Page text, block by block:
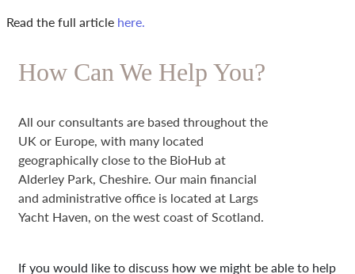
Read the full article here.
How Can We Help You?
All our consultants are based throughout the
UK or Europe, with many located
geographically close to the BioHub at
Alderley Park, Cheshire. Our main financial
and administrative office is located at Largs
Yacht Haven, on the west coast of Scotland.
If you would like to discuss how we might be able to help